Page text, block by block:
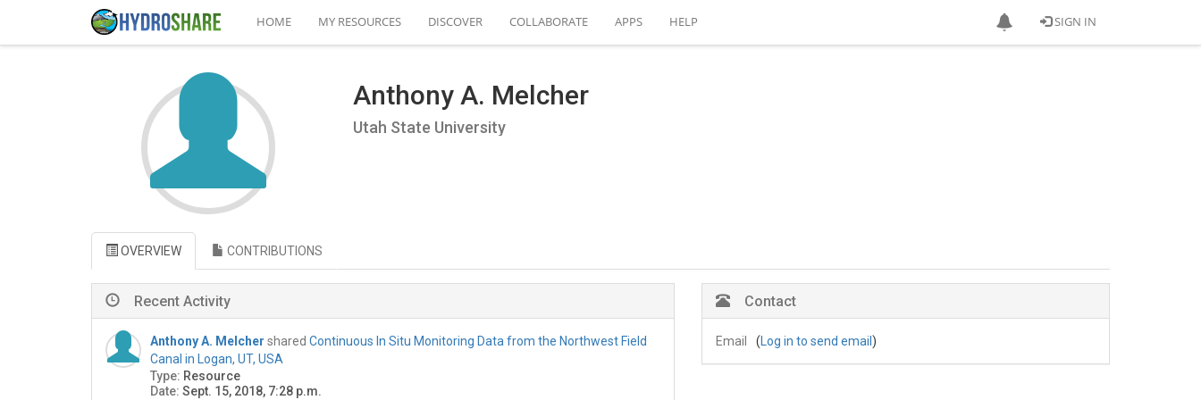
SIGN IN
HOME MY RESOURCES DISCOVER COLLABORATE APPS HELP
Anthony A. Melcher
Utah State University
OVERVIEW CONTRIBUTIONS
Recent Activity
Anthony A. Melcher shared Continuous In Situ Monitoring Data from the Northwest Field
Canal in Logan, UT, USA
Type: Resource
Date: Sept. 15, 2018, 7:28 p.m.
Contact
Email ( Log in to send email )